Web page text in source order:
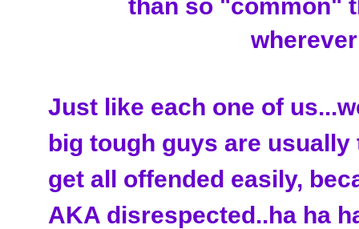
than so "common"
Just like each one of
big tough guys are
get all offended easily,
AKA disrespected..ha ha